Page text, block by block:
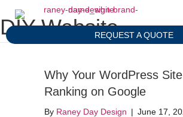
REQUEST A QUOTE
DIY Website
Why Your WordPress Site
Ranking on Google
By Raney Day Design | June 17,